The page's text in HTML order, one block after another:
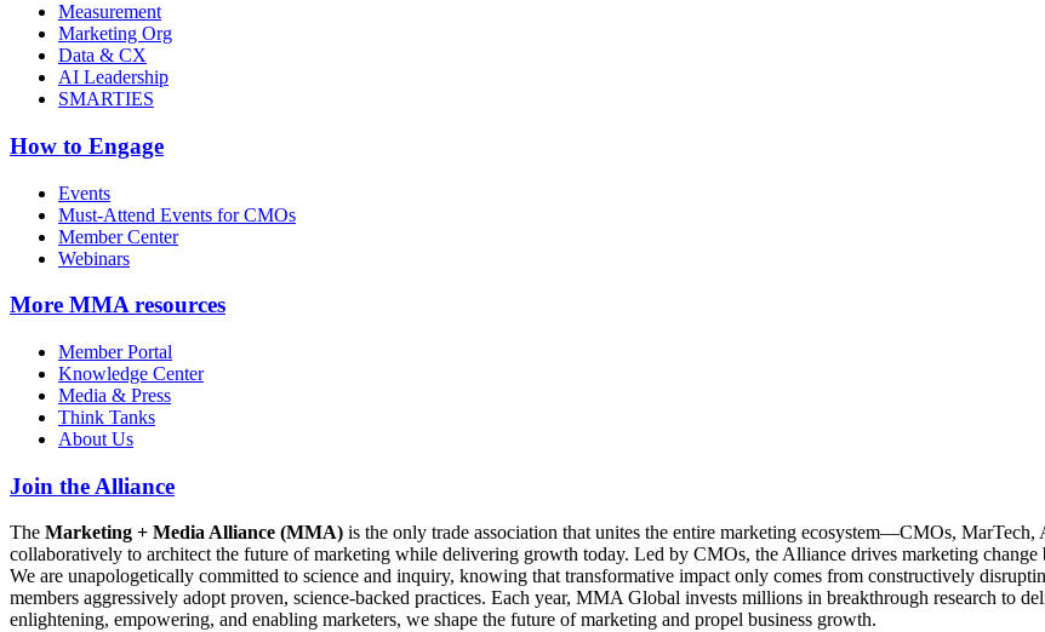
Measurement
Marketing Org
Data & CX
AI Leadership
SMARTIES
How to Engage
Events
Must-Attend Events for CMOs
Member Center
Webinars
More MMA resources
Member Portal
Knowledge Center
Media & Press
Think Tanks
About Us
Join the Alliance
The Marketing + Media Alliance (MMA) is the only trade association that unites the entire marketing ecosystem—CMOs,
collaboratively to architect the future of marketing while delivering growth today. Led by CMOs, the Alliance drives marketing change
We are unapologetically committed to science and inquiry, knowing that transformative impact only comes from constructively
members aggressively adopt proven, science-backed practices. Each year, MMA Global invests millions in breakthrough research to
enlightening, empowering, and enabling marketers, we shape the future of marketing and propel business growth.